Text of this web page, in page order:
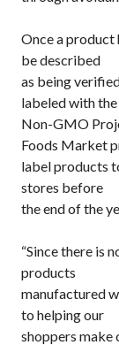
Once a product
be described
as being
labeled with the
Non-GMO
Foods Market
label products
stores before
the end of the
“Since there is
products
manufactured
to helping our
shoppers